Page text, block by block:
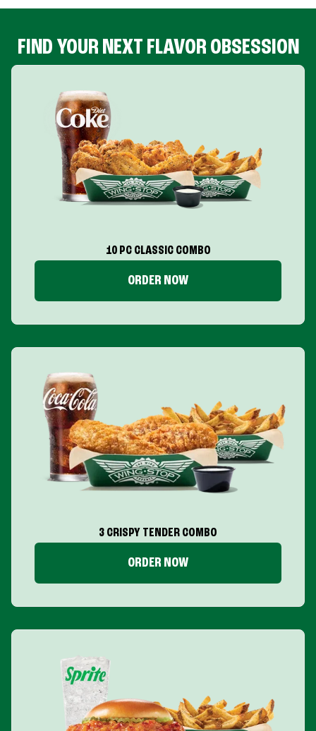
FIND YOUR NEXT FLAVOR OBSESSION
10 PC CLASSIC COMBO
ORDER NOW
3 CRISPY TENDER COMBO
ORDER NOW